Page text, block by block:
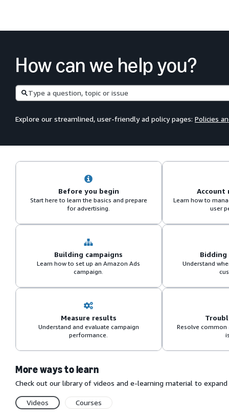
How can we help you?
Search
Explore our streamlined, user-friendly ad policy pages: Policies
Before you begin
Start here to learn the basics and prepare
for advertising.
Account
Learn how to
user
Building campaigns
Learn how to set up an Amazon Ads
campaign.
Understand
Measure results
Understand and evaluate campaign
performance.
Resolve common
More ways to learn
Check out our library of videos and e-learning material to
Videos Courses